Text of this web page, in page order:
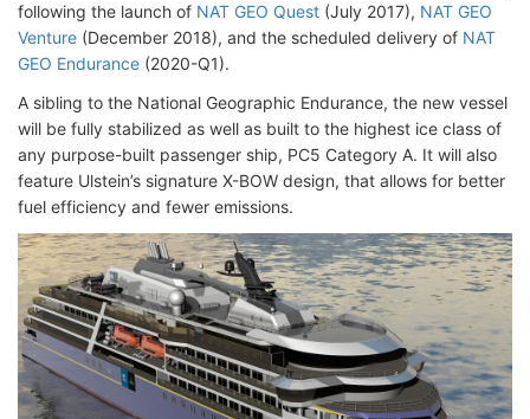
following the launch of NAT GEO Quest (July 2017), NAT GEO
Venture (December 2018), and the scheduled delivery of NAT
GEO Endurance (2020-Q1).
A sibling to the National Geographic Endurance, the new vessel
will be fully stabilized as well as built to the highest ice class of
any purpose-built passenger ship, PC5 Category A. It will also
feature Ulstein’s signature X-BOW design, that allows for better
fuel efficiency and fewer emissions.